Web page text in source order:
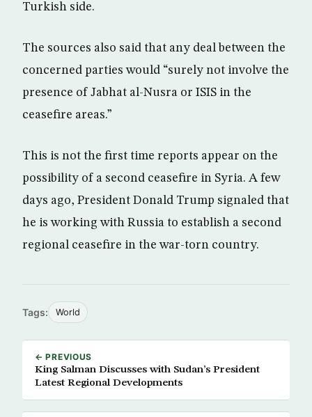
Turkish side.
The sources also said that any deal between the
concerned parties would “surely not involve the
presence of Jabhat al-Nusra or ISIS in the
ceasefire areas.”
This is not the first time reports appear on the
possibility of a second ceasefire in Syria. A few
days ago, President Donald Trump signaled that
he is working with Russia to establish a second
regional ceasefire in the war-torn country.
Tags: World
← PREVIOUS
King Salman Discusses with Sudan’s President
Latest Regional Developments